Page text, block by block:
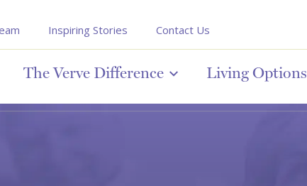
Inspiring Stories Contact Us
The Verve Difference Living Options